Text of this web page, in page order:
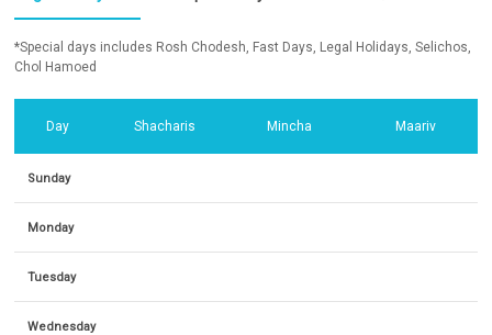
*Special days includes Rosh Chodesh, Fast Days, Legal Holidays, Selichos,
Chol Hamoed
Day Shacharis Mincha Maariv
Sunday
Monday
Tuesday
Wednesday